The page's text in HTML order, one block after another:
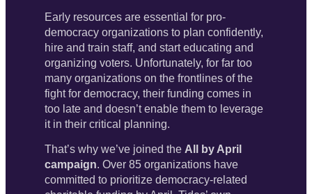
Early resources are essential for pro-
democracy organizations to plan confidently,
hire and train staff, and start educating and
organizing voters. Unfortunately, for far too
many organizations on the frontlines of the
fight for democracy, their funding comes in
too late and doesn’t enable them to leverage
it in their critical planning.
That’s why we’ve joined the All by April
campaign. Over 85 organizations have
committed to prioritize democracy-related